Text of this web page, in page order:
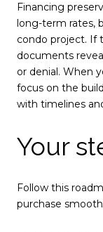
Financing
long-term rates,
condo project. If
documents
or denial. When
focus on the
with timelines
Your
Follow this
purchase